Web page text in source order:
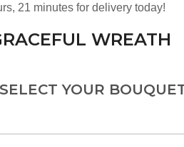
20 minutes 59 seconds for
WREATH
YOUR